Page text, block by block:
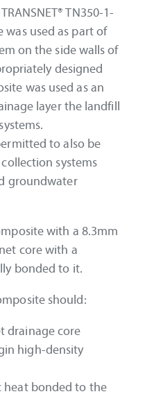
TN350-1-
was used as part of
on the side walls of
designed
was used as an
layer the landfill
to also be
systems
groundwater
with a 8.3mm
core with a
bonded to it.
should:
drainage core
high-density
heat bonded to the